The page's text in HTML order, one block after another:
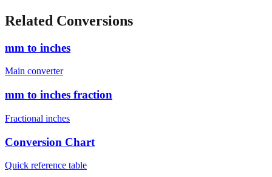
cm)
1880 mm 6'4" (193.0 cm)
Related Conversions
mm to inches
Main converter
mm to inches fraction
Fractional inches
Conversion Chart